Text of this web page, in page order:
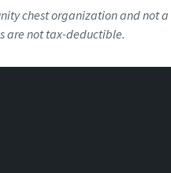
chest organization and not a
are not tax-deductible.